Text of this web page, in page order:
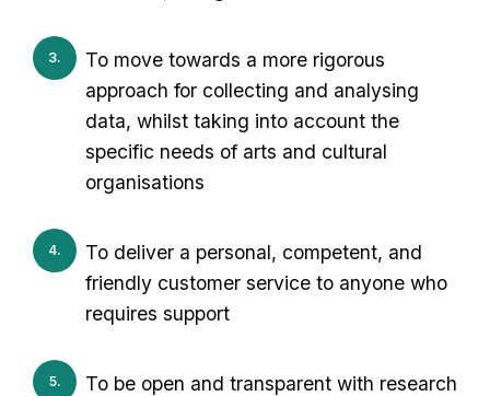
To move towards a more rigorous
approach for collecting and analysing
data, whilst taking into account the
specific needs of arts and cultural
organisations
To deliver a personal, competent, and
friendly customer service to anyone who
requires support
To be open and transparent with research